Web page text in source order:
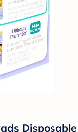
Disposable